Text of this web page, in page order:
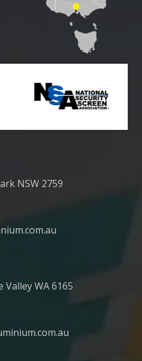
NSW 2759
WA 6165